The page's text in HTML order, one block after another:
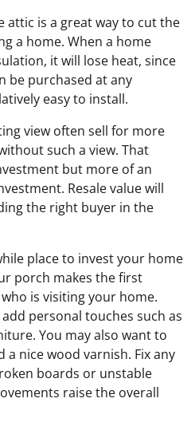
attic is a great way to cut the
a home. When a home
it will lose heat, since
be purchased at any
easy to install.
view often sell for more
such a view. That
but more of an
Resale value will
the right buyer in the
place to invest your home
porch makes the first
is visiting your home.
personal touches such as
You may also want to
nice wood varnish. Fix any
boards or unstable
raise the overall